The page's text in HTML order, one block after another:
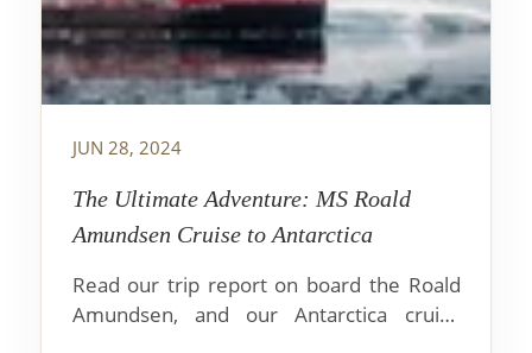
JUN 28, 2024
The Ultimate Adventure: MS Roald
Amundsen Cruise to Antarctica
Read our trip report on board the Roald
Amundsen, and our Antarctica cruise